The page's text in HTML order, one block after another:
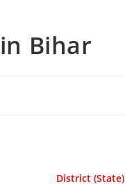
Bihar
District (State)